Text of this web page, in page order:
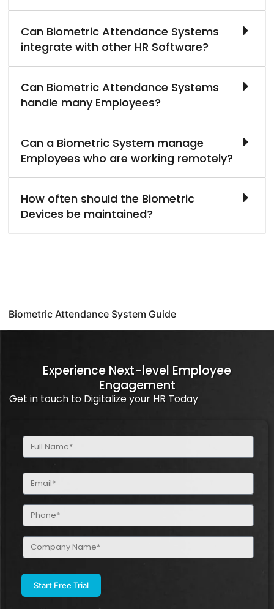
Biometric Attendance System Guide
Can Biometric Attendance Systems
integrate with other HR Software?
Can Biometric Attendance Systems
handle many Employees?
Can a Biometric System manage
Employees who are working remotely?
How often should the Biometric
Devices be maintained?
Experience Next-level Employee
Engagement
Get in touch to Digitalize your HR Today
Full
Name
Email
(Required)
Phone
(Required)
Company
Name